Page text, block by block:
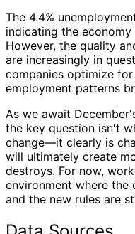
The 4.4%
indicating the
However, the quality
are increasingly in
companies optimize
employment patterns
As we await
the key question isn't
change—it clearly is
will ultimately create
destroys. For now,
environment where
and the new rules are